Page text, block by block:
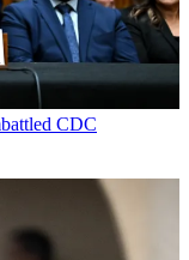
CDC